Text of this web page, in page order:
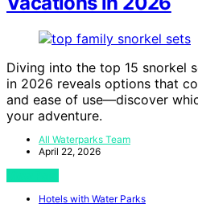
Diving into the top 15 snorkel
in 2026 reveals options that
and ease of use—discover
your adventure.
All Waterparks Team
April 22, 2026
Hotels with Water Parks